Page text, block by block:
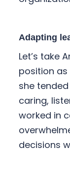
Adapting
Let’s take
position as
she
caring,
worked in
decisions